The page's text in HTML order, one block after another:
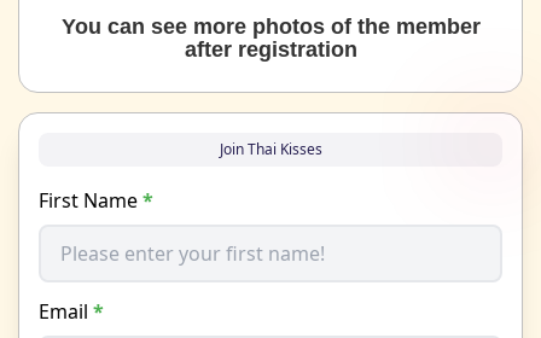
You can see more photos of the member
after registration
Join Thai Kisses
First Name*
Email *